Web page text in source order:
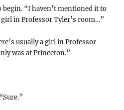
“I haven’t mentioned it to
in Professor Tyler’s room…”
usually a girl in Professor
was at Princeton.”